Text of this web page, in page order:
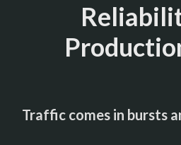
Traffic comes in bursts